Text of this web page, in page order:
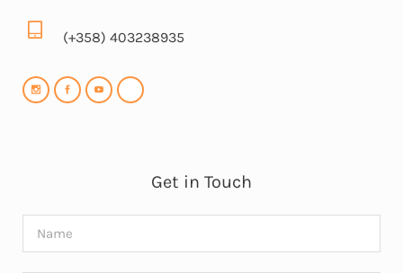
(+358) 403238935
Get in Touch